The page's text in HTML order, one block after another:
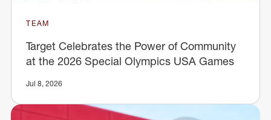
TEAM
Target Celebrates the Power of Community
at the 2026 Special Olympics USA Games
Jul 8, 2026